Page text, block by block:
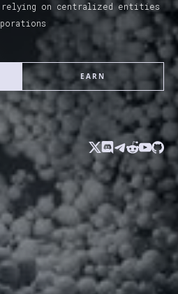
relying on centralized entities
EARN